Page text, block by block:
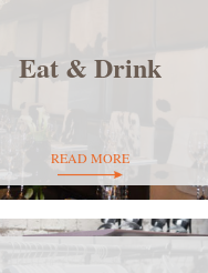
Eat & Drink
READ MORE